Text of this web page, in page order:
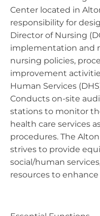
Center located in
responsibility for
Director of Nursing
implementation and
nursing policies,
improvement
Human Services
Conducts on-site
stations to monitor
health care services
procedures. The
strives to provide
social/human
resources to